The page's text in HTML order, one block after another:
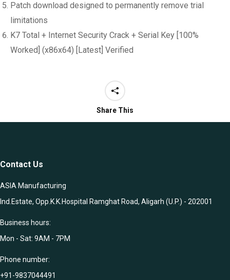
Patch download designed to permanently remove trial
limitations
K7 Total + Internet Security Crack + Serial Key [100%
Worked] (x86x64) [Latest] Verified
Share This
Contact Us
ASIA Manufacturing
Ind.Estate, Opp.K.K.Hospital Ramghat Road, Aligarh (U.P.) - 202001
Business hours:
Mon - Sat: 9AM - 7PM
Phone number:
+91-9837044491